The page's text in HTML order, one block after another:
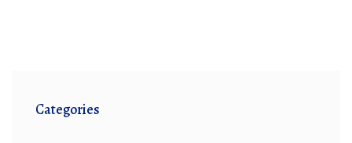
Categories